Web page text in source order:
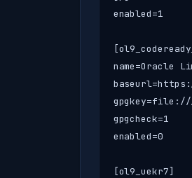
enabled=1
name=Oracle
gpgkey=file:///
gpgcheck=1
enabled=0
[ol9_uekr7]